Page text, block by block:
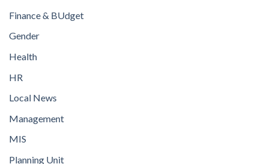
Finance & BUdget
Gender
Health
HR
Local News
Management
MIS
Planning Unit